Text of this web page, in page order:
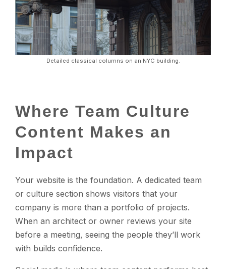
Detailed classical columns on an NYC building.
Where Team Culture
Content Makes an
Impact
Your website is the foundation. A dedicated team
or culture section shows visitors that your
company is more than a portfolio of projects.
When an architect or owner reviews your site
before a meeting, seeing the people they’ll work
with builds confidence.